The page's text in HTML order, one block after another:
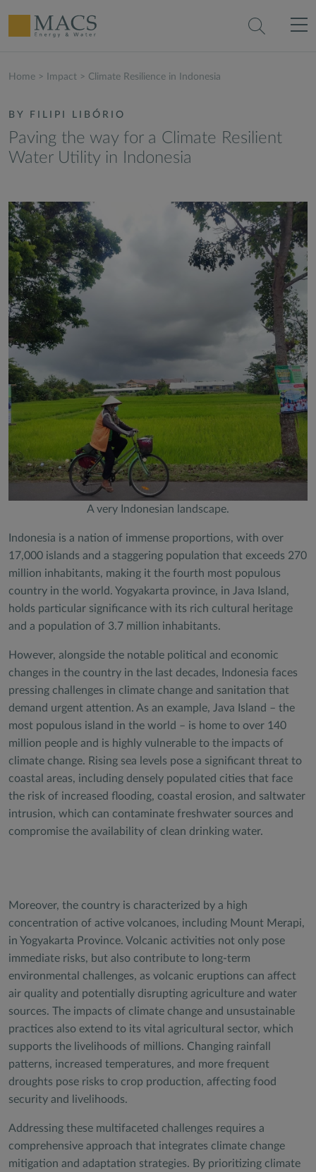
Home > Impact > Climate Resilience in Indonesia
BY FILIPI LIBÓRIO
Paving the way for a Climate Resilient
Water Utility in Indonesia
A very Indonesian landscape.
Indonesia is a nation of immense proportions, with over
17,000 islands and a staggering population that exceeds 270
million inhabitants, making it the fourth most populous
country in the world. Yogyakarta province, in Java Island,
holds particular significance with its rich cultural heritage
and a population of 3.7 million inhabitants.
However, alongside the notable political and economic
changes in the country in the last decades, Indonesia faces
pressing challenges in climate change and sanitation that
demand urgent attention. As an example, Java Island – the
most populous island in the world – is home to over 140
million people and is highly vulnerable to the impacts of
climate change. Rising sea levels pose a significant threat to
coastal areas, including densely populated cities that face
the risk of increased flooding, coastal erosion, and saltwater
intrusion, which can contaminate freshwater sources and
compromise the availability of clean drinking water.
Moreover, the country is characterized by a high
concentration of active volcanoes, including Mount Merapi,
in Yogyakarta Province. Volcanic activities not only pose
immediate risks, but also contribute to long-term
environmental challenges, as volcanic eruptions can affect
air quality and potentially disrupting agriculture and water
sources. The impacts of climate change and unsustainable
practices also extend to its vital agricultural sector, which
supports the livelihoods of millions. Changing rainfall
patterns, increased temperatures, and more frequent
droughts pose risks to crop production, affecting food
security and livelihoods.
Addressing these multifaceted challenges requires a
comprehensive approach that integrates climate change
mitigation and adaptation strategies. By prioritizing climate